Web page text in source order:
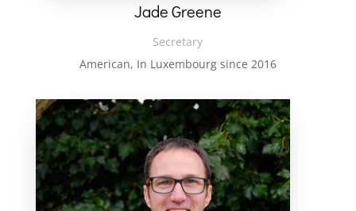
Jade Greene
Secretary
American, In Luxembourg since 2016